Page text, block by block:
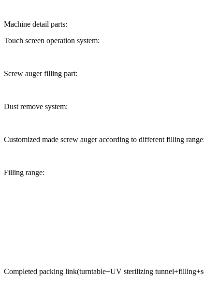
Machine detail parts:
Touch screen operation system:
Screw auger filling part:
Dust remove system:
Customized made screw auger according to different filling range:
Filling range:
Completed packing link(turntable+UV sterilizing